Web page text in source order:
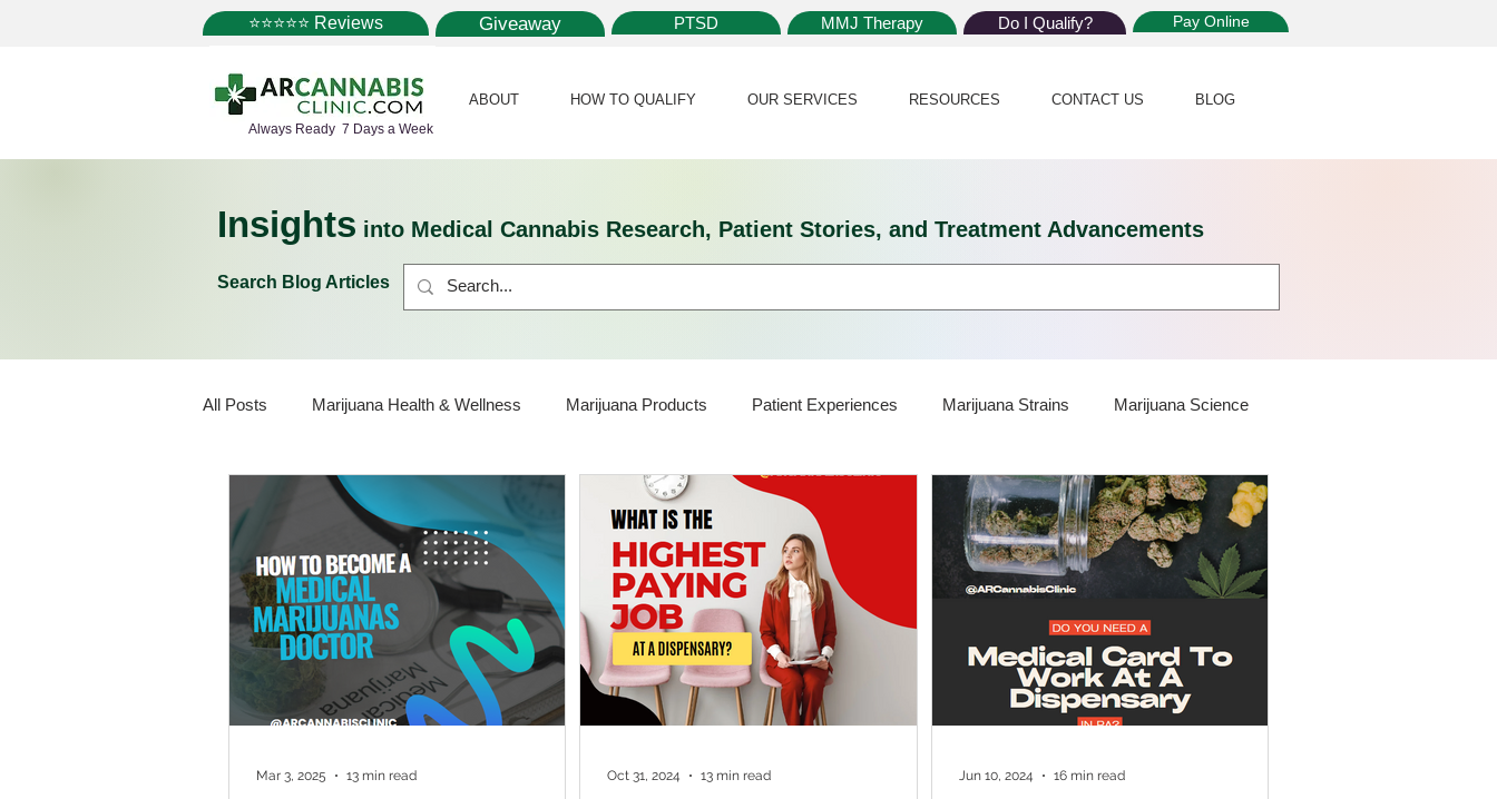
⭐⭐⭐⭐⭐ Reviews Giveaway PTSD MMJ Therapy Do I Qualify? Pay Online
Always Ready 7 Days a Week
ABOUT HOW TO QUALIFY OUR SERVICES RESOURCES CONTACT US BLOG
Insights into Medical Cannabis Research, Patient Stories, and Treatment Advancements
Search Blog Articles
All Posts Marijuana Health & Wellness Marijuana Products Patient Experiences Marijuana Strains Marijuana Science
Marijuana Policy Medical Marijuana Card Marijuana News Medical Dispensaries Marijuana Plants
Marijuana Cultivation Marijuana Research Giveaway Marijuana Dosage Marijuana Vapes Marijuana Growth
Pain Relief Sleep Marijuana Stocks Marijuana Economics THC Marijuana Drinks
Mar 3, 2025 13 min read Oct 31, 2024 13 min read Jun 10, 2024 16 min read